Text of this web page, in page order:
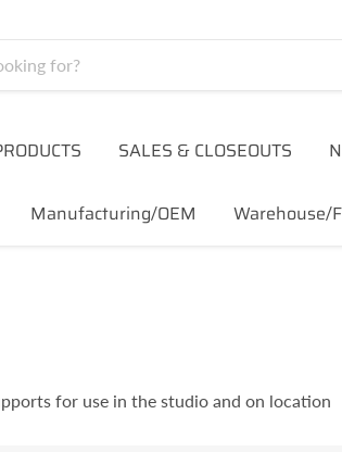
SALES & CLOSEOUTS
Manufacturing/OEM Warehouse/
for use in the studio and on location